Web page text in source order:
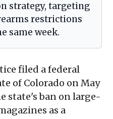
strategy, targeting
restrictions
same week.
filed a federal
of Colorado on May
state's ban on large-
as a